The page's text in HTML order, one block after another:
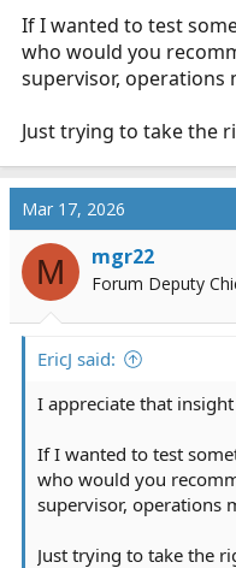
If I wanted to test
who would you
supervisor, operations
Just trying to take the
Mar 17, 2026
M mgr22
Forum Deputy
EricJ said:
I appreciate that
If I wanted to test
who would you
supervisor, operations
Just trying to take the